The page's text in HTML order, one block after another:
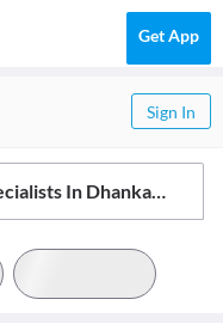
Get App
Sign In
Best Ear Nose Throat Ent Specialists In Dhankawadi, Pune